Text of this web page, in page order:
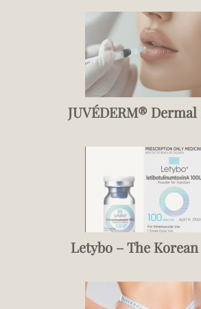
JUVÉDERM®
Letybo – The